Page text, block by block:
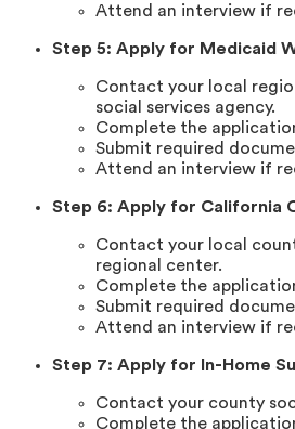
Attend an interview if
Step 5: Apply for Medicaid
Contact your local
social services agency.
Complete the
Submit required
Attend an interview if
Step 6: Apply for California
Contact your local
regional center.
Complete the
Submit required
Attend an interview if
Step 7: Apply for In-Home
Contact your county
Complete the